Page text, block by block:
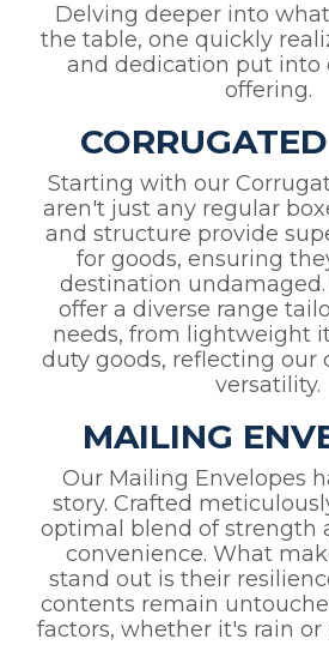
Delving deeper into
the table, one quickly
and dedication put into
offering.
Starting with our
aren't just any regular
and structure provide
for goods, ensuring
destination undamaged.
offer a diverse range
needs, from lightweight
duty goods, reflecting
versatility.
MAILING
Our Mailing Envelopes
story. Crafted
optimal blend of strength
convenience. What
stand out is their
contents remain
factors, whether it's rain